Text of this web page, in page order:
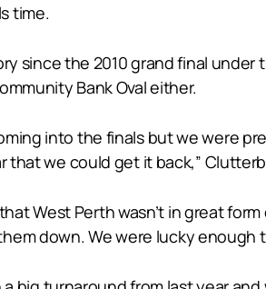
time.
since the 2010 grand final
Bank Oval either.
into the finals but we were
we could get it back,”
West Perth wasn’t in great
down. We were lucky